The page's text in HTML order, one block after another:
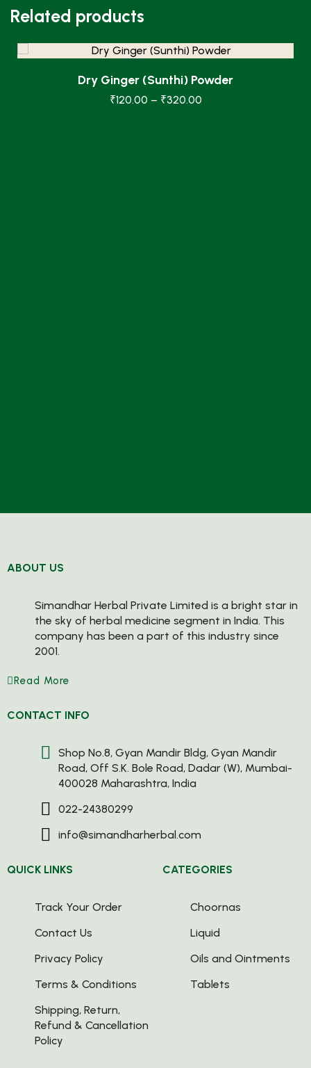
Related products
Dry Ginger (Sunthi) Powder
₹120.00 – ₹320.00
ABOUT US
Simandhar Herbal Private Limited is a bright star in
the sky of herbal medicine segment in India. This
company has been a part of this industry since
2001.
Read More
CONTACT INFO
Shop No.8, Gyan Mandir Bldg, Gyan Mandir
Road, Off S.K. Bole Road, Dadar (W), Mumbai-
400028 Maharashtra, India
022-24380299
info@simandharherbal.com
QUICK LINKS
Track Your Order
Contact Us
Privacy Policy
Terms & Conditions
Shipping, Return,
Refund & Cancellation
Policy
CATEGORIES
Choornas
Liquid
Oils and Ointments
Tablets